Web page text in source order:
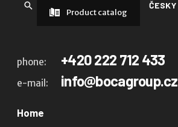
ČESKY
Product catalog
phone: +420 222 712 433
e-mail: info@bocagroup.cz
Home